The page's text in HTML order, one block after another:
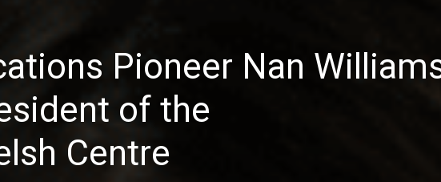
Pioneer Nan
of the
Centre